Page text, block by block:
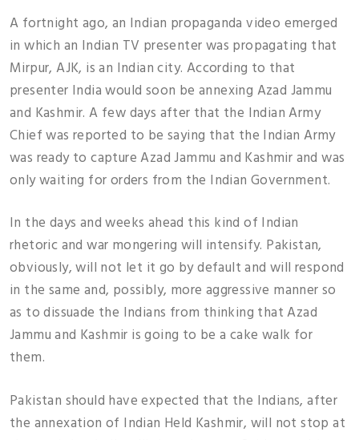
A fortnight ago, an Indian propaganda video emerged
in which an Indian TV presenter was propagating that
Mirpur, AJK, is an Indian city. According to that
presenter India would soon be annexing Azad Jammu
and Kashmir. A few days after that the Indian Army
Chief was reported to be saying that the Indian Army
was ready to capture Azad Jammu and Kashmir and was
only waiting for orders from the Indian Government.
In the days and weeks ahead this kind of Indian
rhetoric and war mongering will intensify. Pakistan,
obviously, will not let it go by default and will respond
in the same and, possibly, more aggressive manner so
as to dissuade the Indians from thinking that Azad
Jammu and Kashmir is going to be a cake walk for
them.
Pakistan should have expected that the Indians, after
the annexation of Indian Held Kashmir, will not stop at